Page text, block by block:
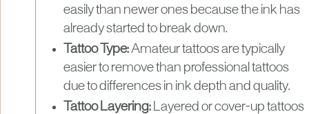
easily than newer ones because the ink has
already started to break down.
Tattoo Type:Amateur tattoos are typically
easier to remove than professional tattoos
due to differences in ink depth and quality.
Tattoo Layering: Layered or cover-up tattoos